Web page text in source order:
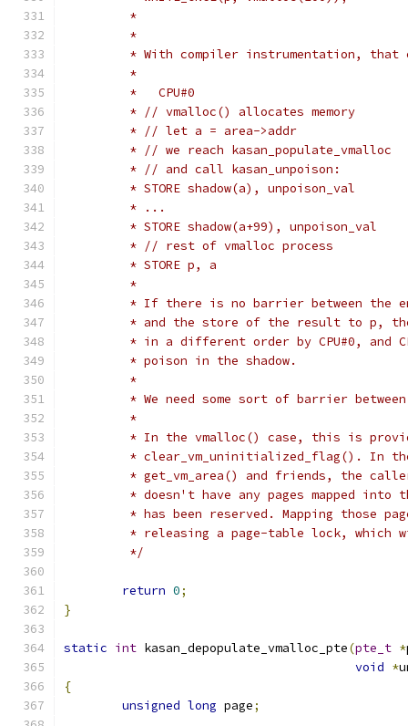
	 *
* With compiler instrumentation,
	 *
	 * // vmalloc() allocates memory
	 * // let a = area->addr
	 * // we reach kasan_populate_vmalloc
	 * // and call kasan_unpoison:
	 * STORE shadow(a), unpoison_val
	 * ...
	 *
* If there is no barrier between the
* and the store of the result to p,
* in a different order by CPU#0, and
	 * poison in the shadow.
	 *
* We need some sort of barrier
	 *
* In the vmalloc() case, this is
* clear_vm_uninitialized_flag(). In
* get_vm_area() and friends, the
* doesn't have any pages mapped into
* has been reserved. Mapping those
* releasing a page-table lock, which
	 */
return 0;
}
static int kasan_depopulate_vmalloc_pte(pte_t *
void *
{
unsigned long page;